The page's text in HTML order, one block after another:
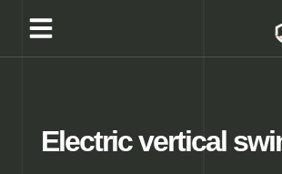
Electric vertical